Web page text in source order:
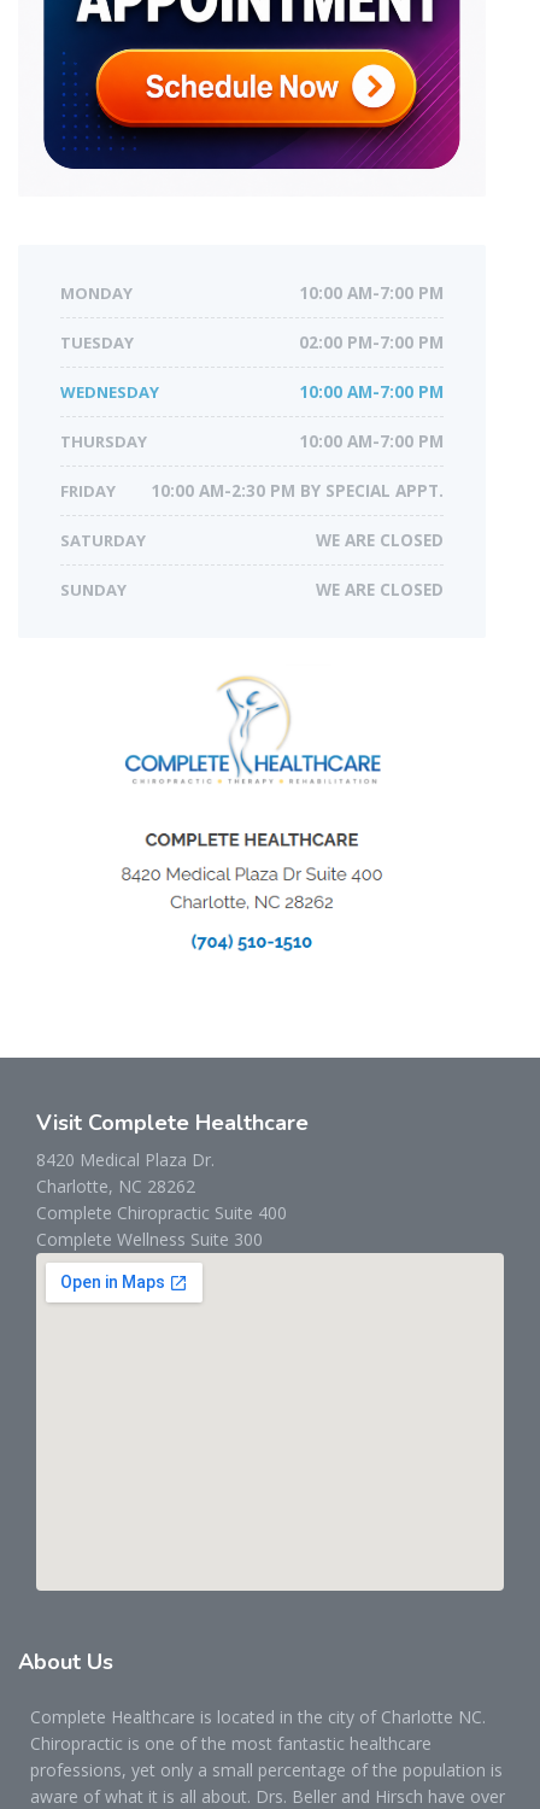
MONDAY 10:00 AM-7:00 PM
TUESDAY 02:00 PM-7:00 PM
WEDNESDAY 10:00 AM-7:00 PM
THURSDAY 10:00 AM-7:00 PM
FRIDAY 10:00 AM-2:30 PM BY SPECIAL APPT.
SATURDAY WE ARE CLOSED
SUNDAY WE ARE CLOSED
Visit Complete Healthcare
8420 Medical Plaza Dr.
Charlotte, NC 28262
Complete Chiropractic Suite 400
Complete Wellness Suite 300
About Us
Complete Healthcare is located in the city of Charlotte NC.
Chiropractic is one of the most fantastic healthcare
professions, yet only a small percentage of the population is
aware of what it is all about. Drs. Beller and Hirsch have over